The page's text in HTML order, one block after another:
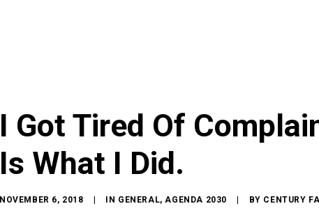
I Got Tired Of
Is What I Did.
NOVEMBER 6, 2018 IN GENERAL,AGENDA 2030 BY CENTURY